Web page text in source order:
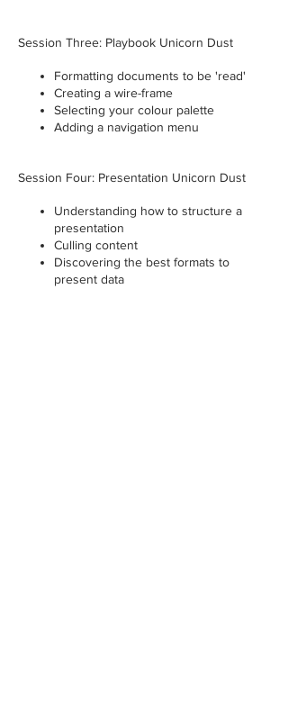
Session Three: Playbook Unicorn Dust
Formatting documents to be 'read'
Creating a wire-frame
Selecting your colour palette
Adding a navigation menu
Session Four: Presentation Unicorn Dust
Understanding how to structure a
presentation
Culling content
Discovering the best formats to
present data